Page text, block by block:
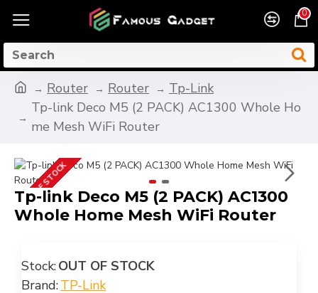
0
Router Router
Tp-Link
Tp-link Deco M5 (2 PACK) AC1300 Whole Ho
me Mesh WiFi Router
OUT OF STOCK
Tp-link Deco M5 (2 PACK) AC1300
Whole Home Mesh WiFi Router
Stock:OUT OF STOCK
Brand:TP-Link